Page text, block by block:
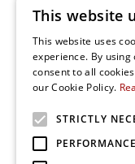
This website
This website uses
experience. By
consent to all
our Cookie Policy.
STRICTLY
PERFORMANCE